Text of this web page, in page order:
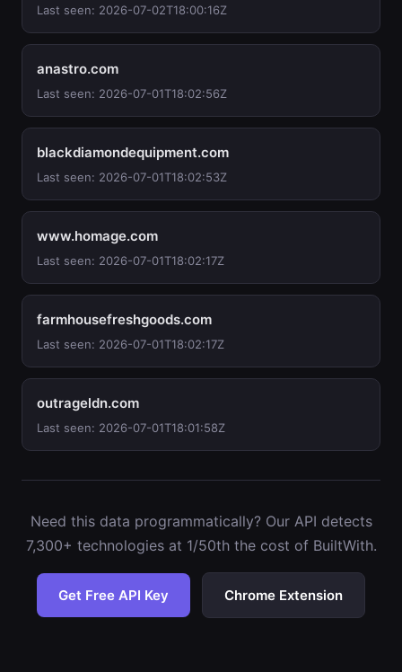
Last seen: 2026-07-02T18:00:16Z
anastro.com
Last seen: 2026-07-01T18:02:56Z
blackdiamondequipment.com
Last seen: 2026-07-01T18:02:53Z
www.homage.com
Last seen: 2026-07-01T18:02:17Z
farmhousefreshgoods.com
Last seen: 2026-07-01T18:02:17Z
outrageldn.com
Last seen: 2026-07-01T18:01:58Z
Need this data programmatically? Our API detects
7,300+ technologies at 1/50th the cost of BuiltWith.
Get Free API Key Chrome Extension